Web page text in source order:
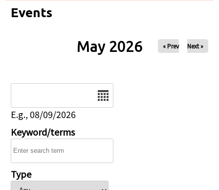
Events
May 2026 « Prev Next »
E.g., 08/09/2026
Keyword/terms
Type